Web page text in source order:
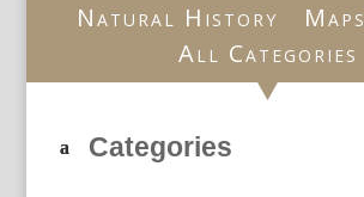
Natural History
Maps
All Categories
Categories